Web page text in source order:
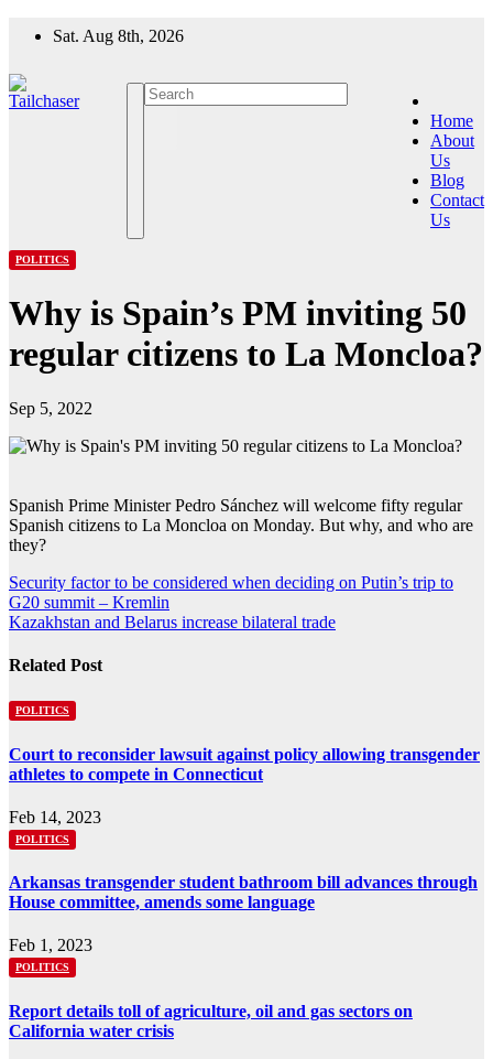
Sat. Aug 8th, 2026
Home
About
Us
Blog
Contact
Us
POLITICS
Why is Spain’s PM inviting 50
regular citizens to La Moncloa?
Sep 5, 2022
Spanish Prime Minister Pedro Sánchez will welcome fifty regular
Spanish citizens to La Moncloa on Monday. But why, and who are
they?
Post
navigation
Security factor to be considered when deciding on Putin’s trip to
G20 summit – Kremlin
Kazakhstan and Belarus increase bilateral trade
Related Post
POLITICS
Court to reconsider lawsuit against policy allowing transgender
athletes to compete in Connecticut
Feb 14, 2023
POLITICS
Arkansas transgender student bathroom bill advances through
House committee, amends some language
Feb 1, 2023
POLITICS
Report details toll of agriculture, oil and gas sectors on
California water crisis